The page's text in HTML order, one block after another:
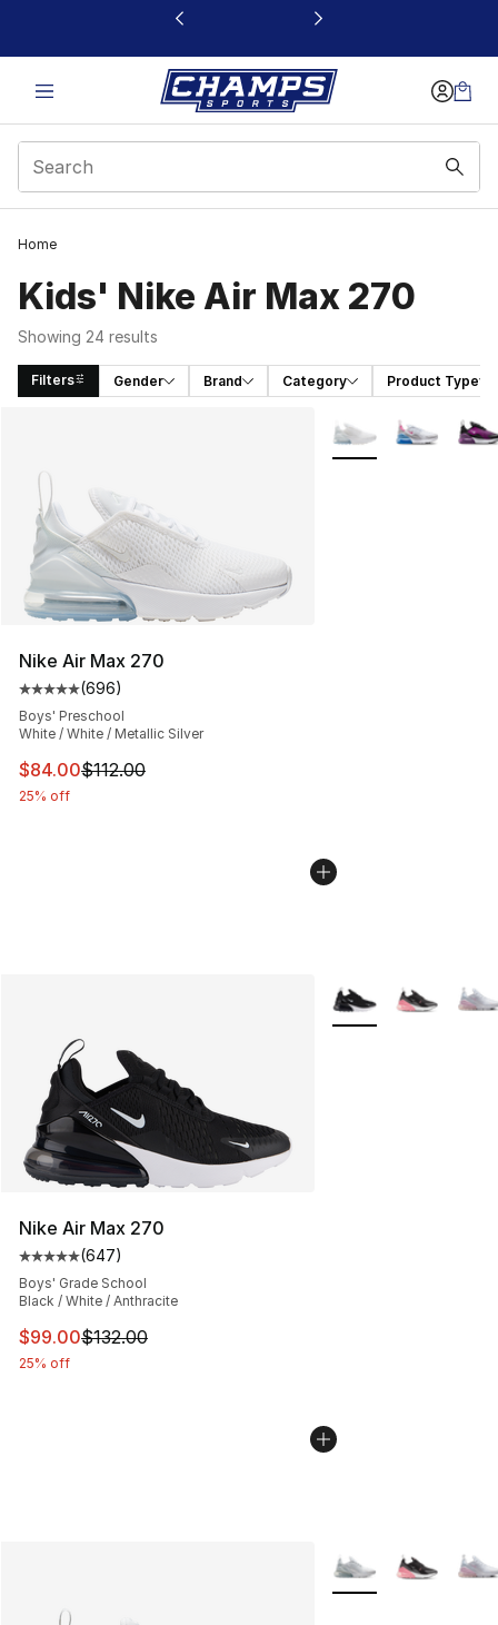
This link will open in a new window
Home
Kids' Nike Air Max 270
Showing 24 results
Filters Gender Brand Category Product Type
Nike Air Max 270
Average customer rating - [5 out of 5 stars], 696
(696)
Boys' Preschool
White / White / Metallic Silver
This item is on sale. Price dropped from $112.00 to
$84.00$112.00
25% off
More Colors
Nike Air Max 270
Average customer rating - [5 out of 5 stars], 647
(647)
Boys' Grade School
Black / White / Anthracite
This item is on sale. Price dropped from $132.00 to
$99.00$132.00
25% off
More Colors
More Colors